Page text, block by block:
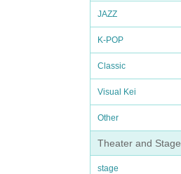
JAZZ
K-POP
Classic
Visual Kei
Other
Theater and Stage
stage